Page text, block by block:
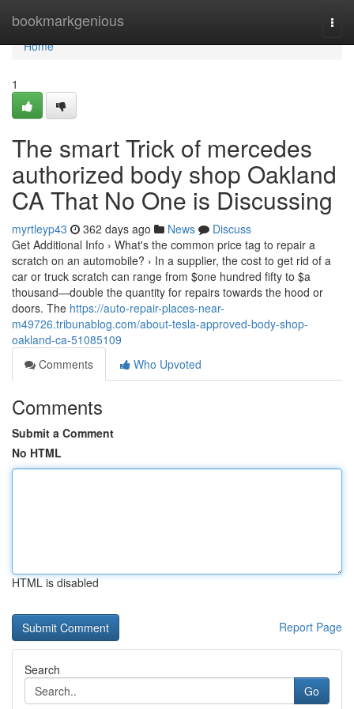
bookmarkgenious
Home
Home
1
The smart Trick of mercedes
authorized body shop Oakland
CA That No One is Discussing
myrtleyp43 362 days ago News
Discuss
Get Additional Info › What's the common price tag to repair a
scratch on an automobile? › In a supplier, the cost to get rid of a
car or truck scratch can range from $one hundred fifty to $a
thousand—double the quantity for repairs towards the hood or
doors. The https://auto-repair-places-near-
m49726.tribunablog.com/about-tesla-approved-body-shop-
oakland-ca-51085109
Comments
Who Upvoted
Comments
Submit a Comment
No HTML
HTML is disabled
Report Page
Search
Go